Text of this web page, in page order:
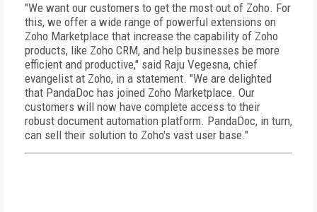
"We want our customers to get the most out of Zoho. For
this, we offer a wide range of powerful extensions on
Zoho Marketplace that increase the capability of Zoho
products, like Zoho CRM, and help businesses be more
efficient and productive," said Raju Vegesna, chief
evangelist at Zoho, in a statement. "We are delighted
that PandaDoc has joined Zoho Marketplace. Our
customers will now have complete access to their
robust document automation platform. PandaDoc, in turn,
can sell their solution to Zoho's vast user base."